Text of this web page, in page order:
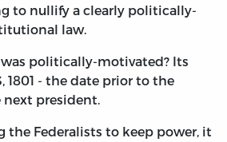
to nullify a clearly politically-
law.
politically-motivated? Its
1801 - the date prior to the
president.
the Federalists to keep power, it